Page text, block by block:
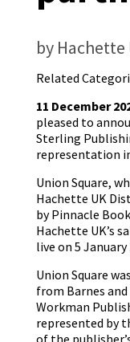
by Hachette
Related
11 December
pleased to
Sterling
representation
Union Square,
Hachette UK
by Pinnacle
Hachette UK’s
live on 5 January
Union Square
from Barnes
Workman
represented by
of the